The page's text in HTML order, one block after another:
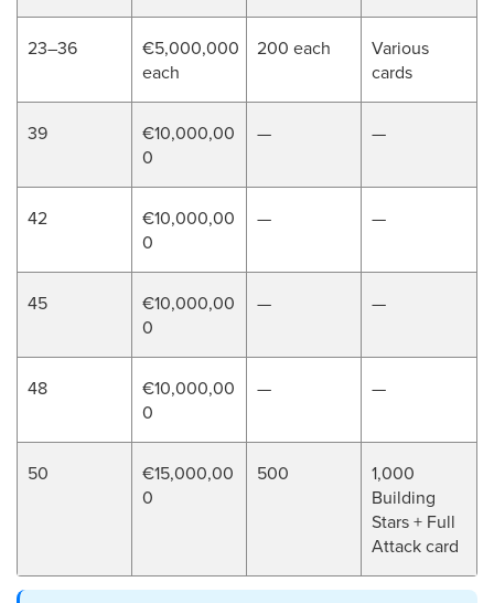
23–36
€5,000,000
each
200 each
Various
cards
39
€10,000,00
0
— —
42
€10,000,00
0
— —
45
€10,000,00
0
— —
48
€10,000,00
0
— —
50
€15,000,00
0
500
1,000
Building
Stars + Full
Attack card